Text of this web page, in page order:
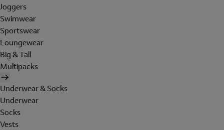
Joggers
Swimwear
Sportswear
Loungewear
Big & Tall
Multipacks
Underwear & Socks
Underwear
Socks
Vests